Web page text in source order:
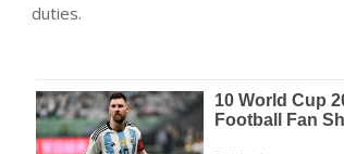
duties.